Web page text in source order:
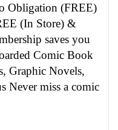
Obligation (FREE)
(In Store) &
saves you
Comic Book
Graphic Novels,
Never miss a comic